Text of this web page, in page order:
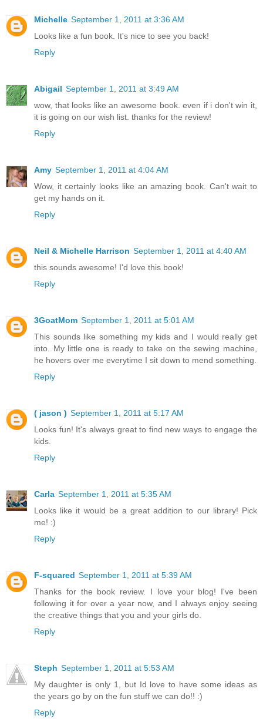
Michelle September 1, 2011 at 3:36 AM
Looks like a fun book. It's nice to see you back!
Reply
Abigail September 1, 2011 at 3:49 AM
wow, that looks like an awesome book. even if i don't win it,
it is going on our wish list. thanks for the review!
Reply
Amy September 1, 2011 at 4:04 AM
Wow, it certainly looks like an amazing book. Can't wait to
get my hands on it.
Reply
Neil & Michelle Harrison September 1, 2011 at 4:40 AM
this sounds awesome! I'd love this book!
Reply
3GoatMom September 1, 2011 at 5:01 AM
This sounds like something my kids and I would really get
into. My little one is ready to take on the sewing machine,
he hovers over me everytime I sit down to mend something.
Reply
( jason ) September 1, 2011 at 5:17 AM
Looks fun! It's always great to find new ways to engage the
kids.
Reply
Carla September 1, 2011 at 5:35 AM
Looks like it would be a great addition to our library! Pick
me! :)
Reply
F-squared September 1, 2011 at 5:39 AM
Thanks for the book review. I love your blog! I've been
following it for over a year now, and I always enjoy seeing
the creative things that you and your girls do.
Reply
Steph September 1, 2011 at 5:53 AM
My daughter is only 1, but Id love to have some ideas as
the years go by on the fun stuff we can do!! :)
Reply